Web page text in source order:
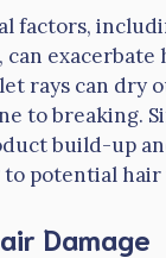
factors,
exacerbate
rays can dry
to breaking.
build-up
to potential
Damage